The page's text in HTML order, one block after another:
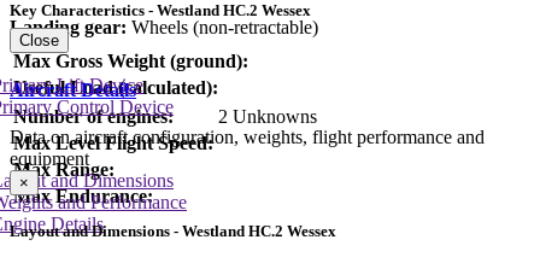
Landing gear: Wheels (non-retractable)
Key Characteristics - Westland HC.2 Wessex
Max Gross Weight (ground):
Useful Load (calculated):
Number of engines:
2 Unknowns
Max Level Flight Speed:
Max Range:
Max Endurance:
Close
Aircraft Details
Data on aircraft configuration, weights, flight performance and
equipment
and Dimensions
and Performance
Details
Lift Device
Control Device
×
Layout and Dimensions - Westland HC.2 Wessex